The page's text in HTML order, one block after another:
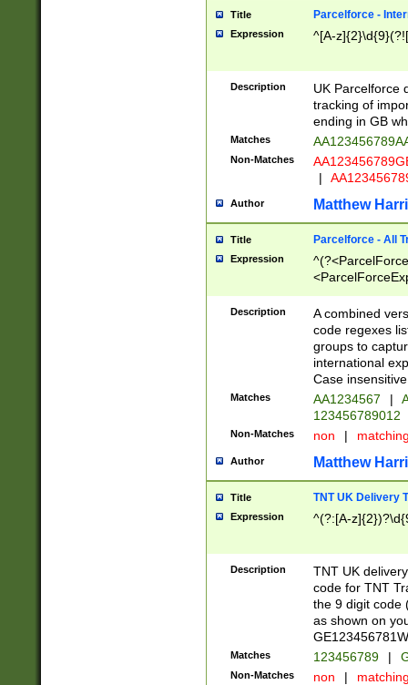
Title Parcelforce -
Expression ^[A-
Description
UK Parcelforce
tracking of
ending in GB
Matches
Non-Matches
|
Author Matthew
Title Parcelforce - All
Expression
[Bb])[A-z]{2})$
Description
A combined
code regexes
groups to
international
Case
Matches AA1234567 |
123456789012
Non-Matches non |
Author Matthew
Title TNT UK Delivery
Expression ^(?:[A-
Description
TNT UK
code for TNT
the 9 digit code
as shown on
Matches 123456789 |
Non-Matches non |